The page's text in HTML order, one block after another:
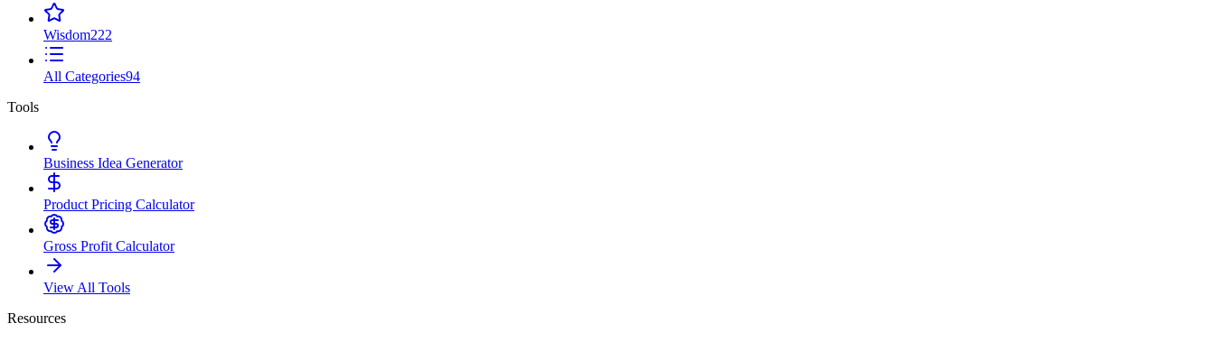
Wisdom222
All Categories94
Tools
Business Idea Generator
Product Pricing Calculator
Gross Profit Calculator
View All Tools
Resources